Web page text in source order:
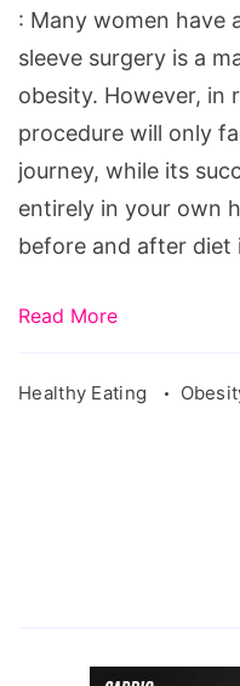
Surgery
: Many women have
sleeve surgery is a
obesity. However, in
procedure will only
journey, while its
entirely in your own
before and after
Read More
Healthy Eating